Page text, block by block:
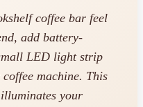
coffee bar feel
add battery-
LED light strip
machine. This
illuminates your